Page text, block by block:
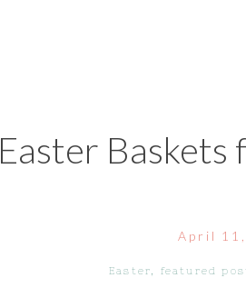
Easter Baskets
Easter featured
April